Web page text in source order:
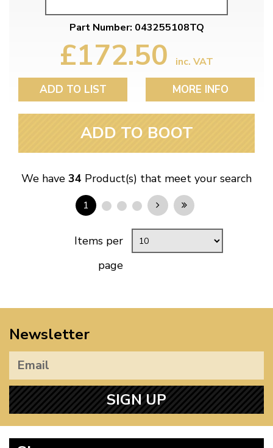
Part Number: 043255108TQ
£172.50 inc. VAT
ADD TO LIST MORE INFO
ADD TO BOOT
We have 34 Product(s) that meet your search
1
Items per
page
Newsletter
SIGN UP